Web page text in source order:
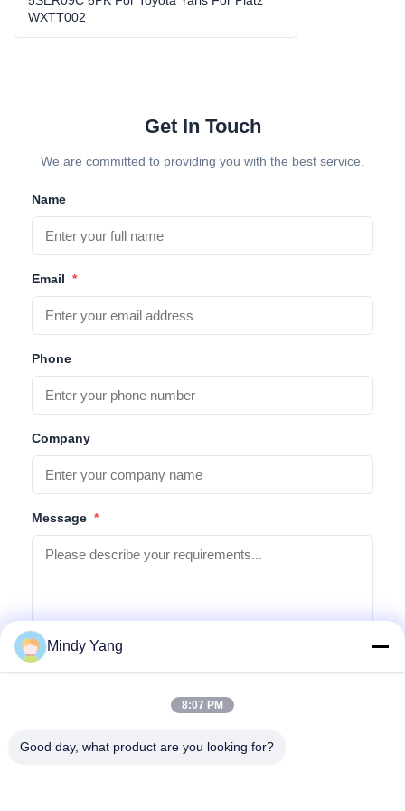
WXTT002
Get In Touch
We are committed to providing you with the best service.
Name
Email *
Phone
Company
Message *
Mindy Yang
8:07 PM
Good day, what product are you looking for?